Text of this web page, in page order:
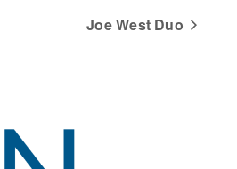
Joe West Duo